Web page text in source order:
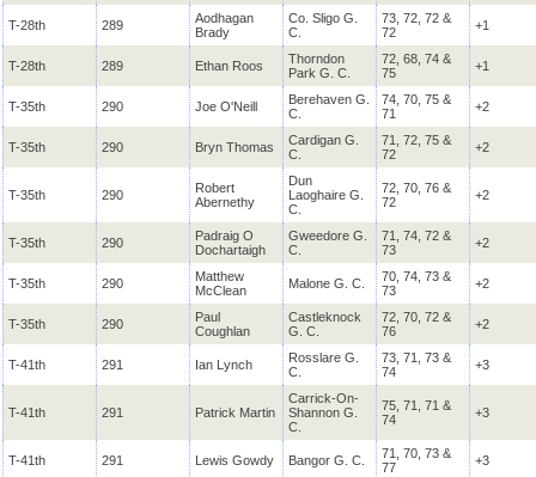
T-28th 289
Aodhagan
Brady
Co. Sligo G.
C.
73, 72, 72 &
72
+1
T-28th 289 Ethan Roos
Thorndon
Park G. C.
72, 68, 74 &
75
+1
T-35th 290 Joe O'Neill
Berehaven G.
C.
74, 70, 75 &
71
+2
T-35th 290 Bryn Thomas
Cardigan G.
C.
71, 72, 75 &
72
+2
T-35th 290
Robert
Abernethy
Dun
Laoghaire G.
C.
72, 70, 76 &
72
+2
T-35th 290
Padraig O
Dochartaigh
Gweedore G.
C.
71, 74, 72 &
73
+2
T-35th 290
Matthew
McClean
Malone G. C.
70, 74, 73 &
73
+2
T-35th 290
Paul
Coughlan
Castleknock
G. C.
72, 70, 72 &
76
+2
T-41th 291 Ian Lynch
Rosslare G.
C.
73, 71, 73 &
74
+3
T-41th 291 Patrick Martin
Carrick-On-
Shannon G.
C.
75, 71, 71 &
74
+3
T-41th 291 Lewis Gowdy Bangor G. C.
71, 70, 73 &
77
+3